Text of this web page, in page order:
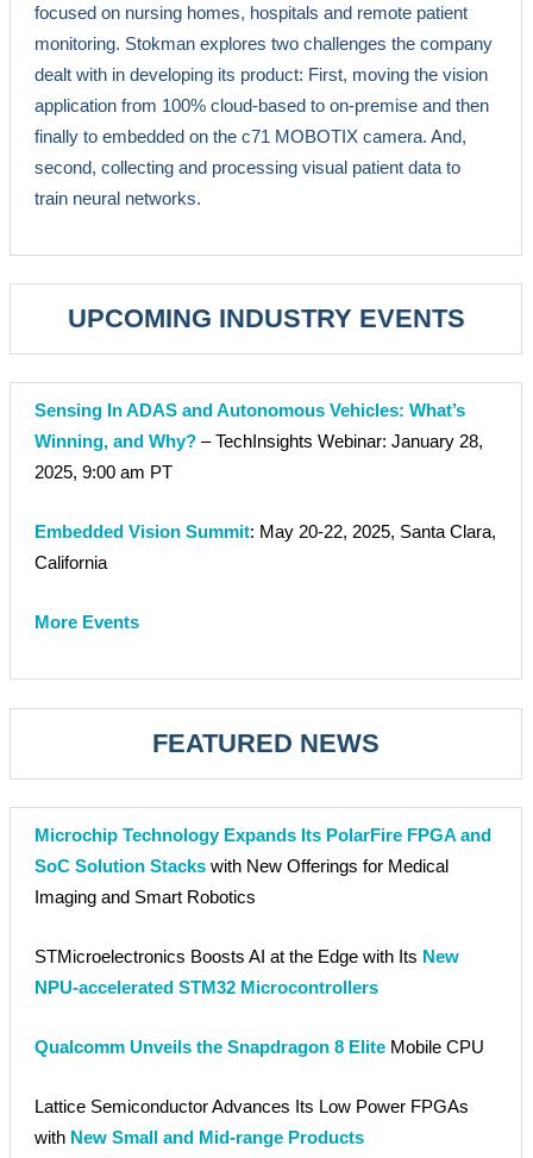
focused on nursing homes, hospitals and remote patient
monitoring. Stokman explores two challenges the company
dealt with in developing its product: First, moving the vision
application from 100% cloud-based to on-premise and then
finally to embedded on the c71 MOBOTIX camera. And,
second, collecting and processing visual patient data to
train neural networks.
UPCOMING INDUSTRY EVENTS
Sensing In ADAS and Autonomous Vehicles: What’s
Winning, and Why? – TechInsights Webinar: January 28,
2025, 9:00 am PT
Embedded Vision Summit: May 20-22, 2025, Santa Clara,
California
More Events
FEATURED NEWS
Microchip Technology Expands Its PolarFire FPGA and
SoC Solution Stacks with New Offerings for Medical
Imaging and Smart Robotics
STMicroelectronics Boosts AI at the Edge with Its New
NPU-accelerated STM32 Microcontrollers
Qualcomm Unveils the Snapdragon 8 Elite Mobile CPU
Lattice Semiconductor Advances Its Low Power FPGAs
with New Small and Mid-range Products